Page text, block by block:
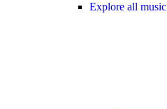
Explore all music